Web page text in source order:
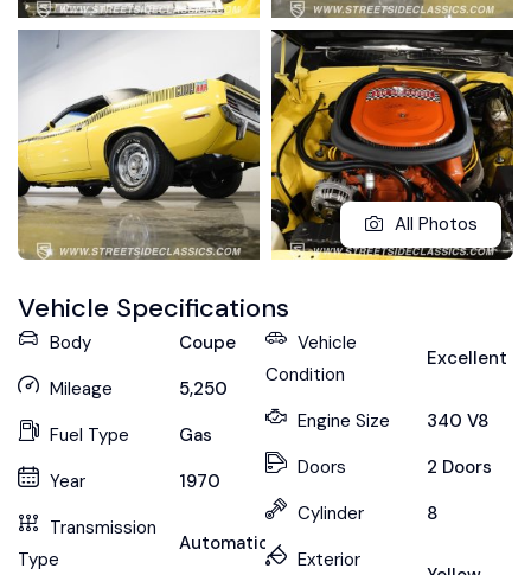
All Photos
Vehicle Specifications
Body
Coupe
Mileage
5,250
Fuel Type
Gas
Year
1970
Transmission
Type
Automatic
Vehicle
Condition
Excellent
Engine Size
340 V8
Doors
2 Doors
Cylinder
8
Exterior